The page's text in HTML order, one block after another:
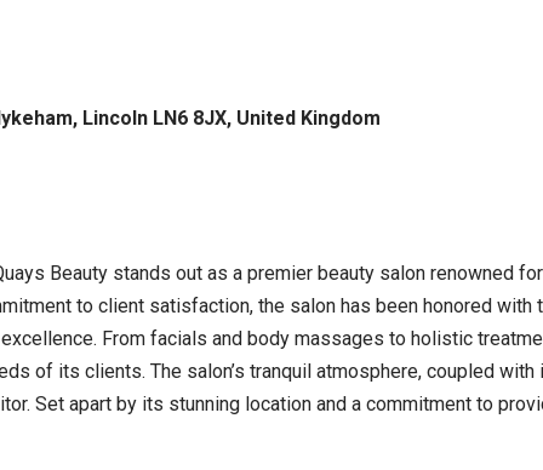
Lincoln LN6 8JX, United Kingdom
Beauty stands out as a premier beauty salon renowned
to client satisfaction, the salon has been honored
From facials and body massages to holistic
of its clients. The salon’s tranquil atmosphere, coupled
Set apart by its stunning location and a commitment to